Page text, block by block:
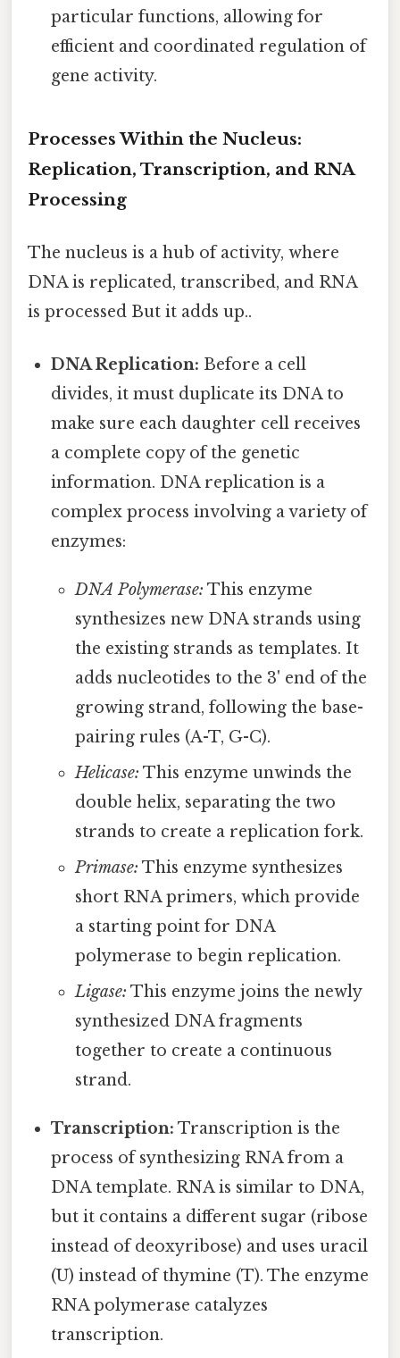
particular functions, allowing for
efficient and coordinated regulation of
gene activity.
Processes Within the Nucleus:
Replication, Transcription, and RNA
Processing
The nucleus is a hub of activity, where
DNA is replicated, transcribed, and RNA
is processed But it adds up..
DNA Replication: Before a cell
divides, it must duplicate its DNA to
make sure each daughter cell receives
a complete copy of the genetic
information. DNA replication is a
complex process involving a variety of
enzymes:
DNA Polymerase: This enzyme
synthesizes new DNA strands using
the existing strands as templates. It
adds nucleotides to the 3' end of the
growing strand, following the base-
pairing rules (A-T, G-C).
Helicase: This enzyme unwinds the
double helix, separating the two
strands to create a replication fork.
Primase: This enzyme synthesizes
short RNA primers, which provide
a starting point for DNA
polymerase to begin replication.
Ligase: This enzyme joins the newly
synthesized DNA fragments
together to create a continuous
strand.
Transcription: Transcription is the
process of synthesizing RNA from a
DNA template. RNA is similar to DNA,
but it contains a different sugar (ribose
instead of deoxyribose) and uses uracil
(U) instead of thymine (T). The enzyme
RNA polymerase catalyzes
transcription.